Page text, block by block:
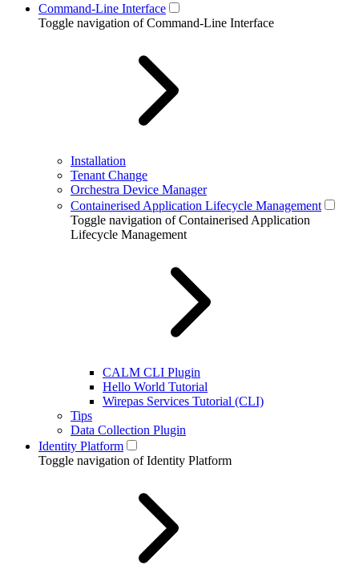
Command-Line Interface
Toggle navigation of Command-Line Interface
Installation
Tenant Change
Orchestra Device Manager
Containerised Application Lifecycle Management
Toggle navigation of Containerised Application
Lifecycle Management
CALM CLI Plugin
Hello World Tutorial
Wirepas Services Tutorial (CLI)
Tips
Data Collection Plugin
Identity Platform
Toggle navigation of Identity Platform